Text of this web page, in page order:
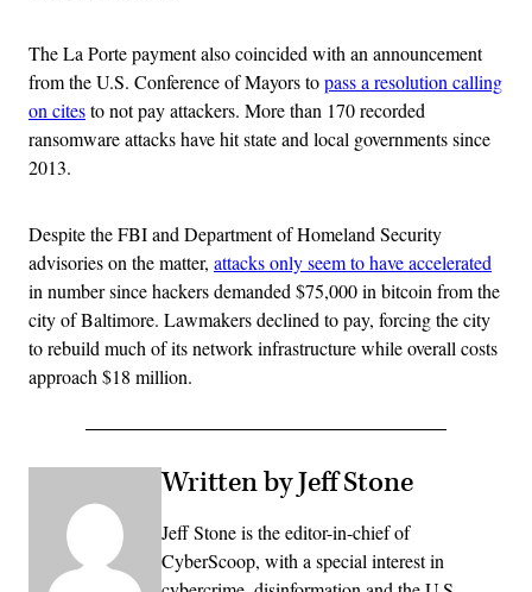
The La Porte payment also coincided with an announcement
from the U.S. Conference of Mayors topass a resolution calling
on citesto not pay attackers. More than 170 recorded
ransomware attacks have hit state and local governments since
2013.
Despite the FBI and Department of Homeland Security
advisories on the matter, attacks only seem to have accelerated
in number since hackers demanded $75,000 in bitcoin from the
city of Baltimore. Lawmakers declined to pay, forcing the city
to rebuild much of its network infrastructure while overall costs
approach $18 million.
Written by Jeff Stone
Jeff Stone is the editor-in-chief of
CyberScoop, with a special interest in